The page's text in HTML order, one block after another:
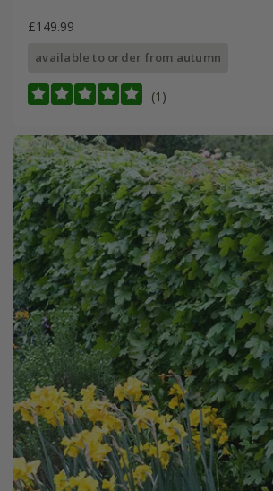
£149.99
available to order from autumn
(1)